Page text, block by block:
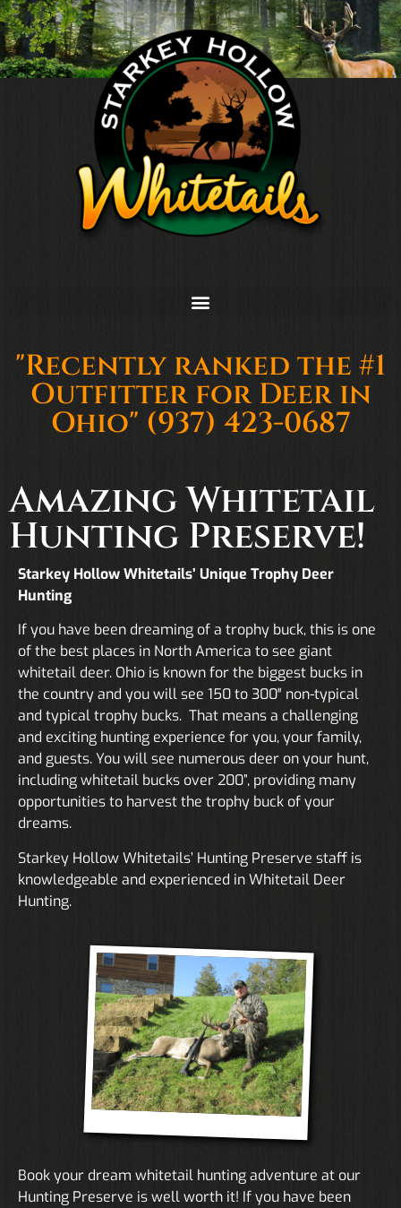
"Recently ranked the #1
Outfitter for Deer in
Ohio" (937) 423-0687
Amazing Whitetail
Hunting Preserve!
Starkey Hollow Whitetails’ Unique Trophy Deer
Hunting
If you have been dreaming of a trophy buck, this is one
of the best places in North America to see giant
whitetail deer. Ohio is known for the biggest bucks in
the country and you will see 150 to 300″ non-typical
and typical trophy bucks. That means a challenging
and exciting hunting experience for you, your family,
and guests. You will see numerous deer on your hunt,
including whitetail bucks over 200”, providing many
opportunities to harvest the trophy buck of your
dreams.
Starkey Hollow Whitetails’ Hunting Preserve staff is
knowledgeable and experienced in Whitetail Deer
Hunting.
Book your dream whitetail hunting adventure at our
Hunting Preserve is well worth it! If you have been